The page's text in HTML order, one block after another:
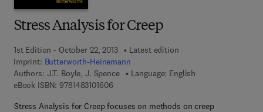
Stress Analysis for Creep
1st Edition - October 22, 2013
Latest edition
Imprint: Butterworth-Heinemann
Authors: J.T. Boyle, J. Spence
Language: English
eBook ISBN: 97814831016069 7 8 - 1 - 4 8 3 1 - 0 1 6 0 - 6
Stress Analysis for Creep focuses on methods on creep